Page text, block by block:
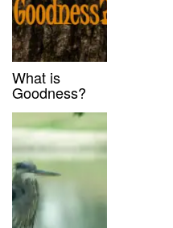
What is
Goodness?